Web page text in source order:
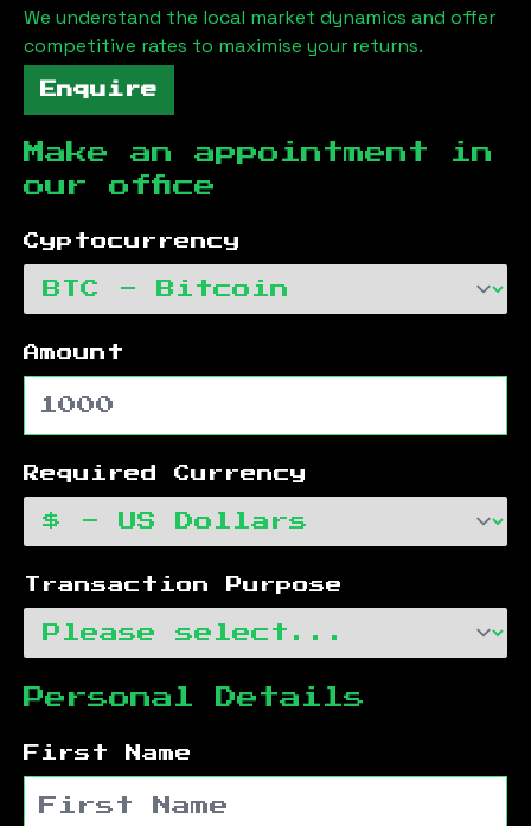
We understand the local market dynamics and offer
competitive rates to maximise your returns.
Enquire
Make an appointment in
our office
Cyptocurrency
Amount
Required Currency
Transaction Purpose
Personal Details
First Name